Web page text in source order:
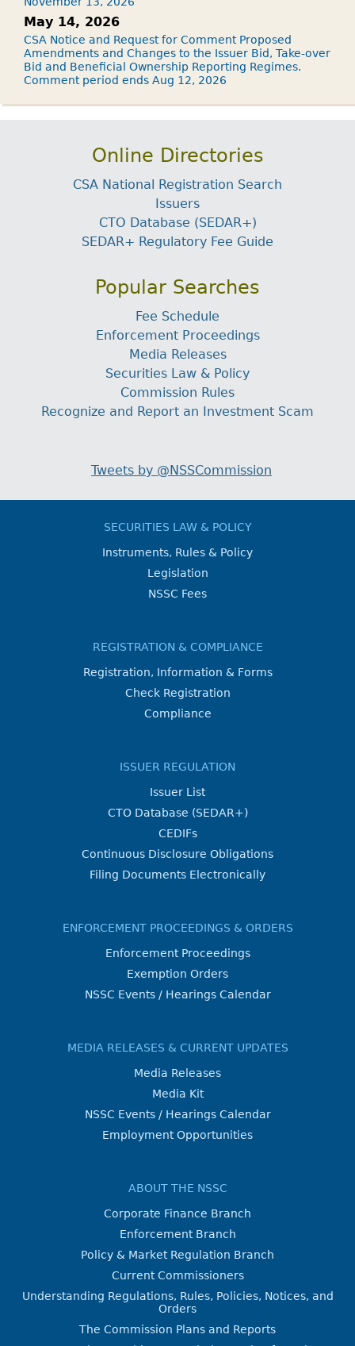
May 14, 2026
CSA Notice and Request for Comment Proposed
Amendments and Changes to the Issuer Bid, Take-over
Bid and Beneficial Ownership Reporting Regimes.
Comment period ends Aug 12, 2026
Online Directories
CSA National Registration Search
Issuers
CTO Database (SEDAR+)
SEDAR+ Regulatory Fee Guide
Popular Searches
Fee Schedule
Enforcement Proceedings
Media Releases
Securities Law & Policy
Commission Rules
Recognize and Report an Investment Scam
Tweets by @NSSCommission
SECURITIES LAW & POLICY
Instruments, Rules & Policy
Legislation
NSSC Fees
REGISTRATION & COMPLIANCE
Registration, Information & Forms
Check Registration
Compliance
ISSUER REGULATION
Issuer List
CTO Database (SEDAR+)
CEDIFs
Continuous Disclosure Obligations
Filing Documents Electronically
ENFORCEMENT PROCEEDINGS & ORDERS
Enforcement Proceedings
Exemption Orders
NSSC Events / Hearings Calendar
MEDIA RELEASES & CURRENT UPDATES
Media Releases
Media Kit
NSSC Events / Hearings Calendar
Employment Opportunities
ABOUT THE NSSC
Corporate Finance Branch
Enforcement Branch
Policy & Market Regulation Branch
Current Commissioners
Understanding Regulations, Rules, Policies, Notices, and
Orders
The Commission Plans and Reports